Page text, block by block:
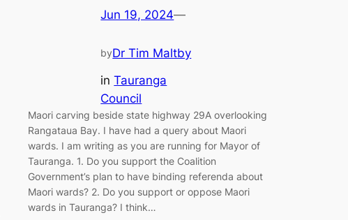
Jun 19, 2024—
byDr Tim Maltby
inTauranga
Council
Maori carving beside state highway 29A overlooking
Rangataua Bay. I have had a query about Maori
wards. I am writing as you are running for Mayor of
Tauranga. 1. Do you support the Coalition
Government’s plan to have binding referenda about
Maori wards? 2. Do you support or oppose Maori
wards in Tauranga? I think…